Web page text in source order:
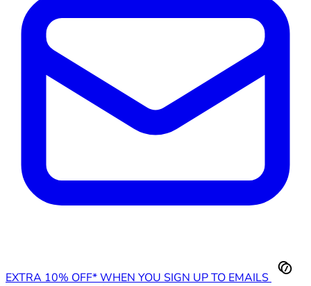
EXTRA 10% OFF* WHEN YOU SIGN UP TO EMAILS